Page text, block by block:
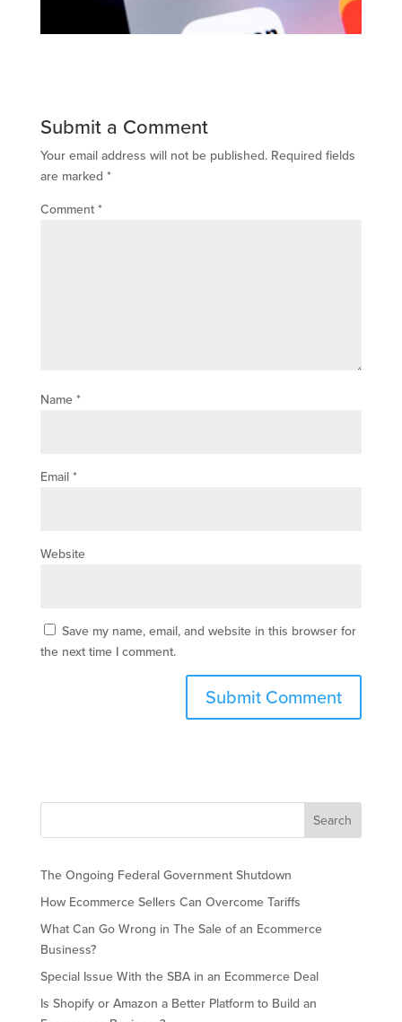
Submit a Comment
Your email address will not be published. Required fields
are marked *
Comment *
Name *
Email *
Website
Save my name, email, and website in this browser for
the next time I comment.
The Ongoing Federal Government Shutdown
How Ecommerce Sellers Can Overcome Tariffs
What Can Go Wrong in The Sale of an Ecommerce
Business?
Special Issue With the SBA in an Ecommerce Deal
Is Shopify or Amazon a Better Platform to Build an